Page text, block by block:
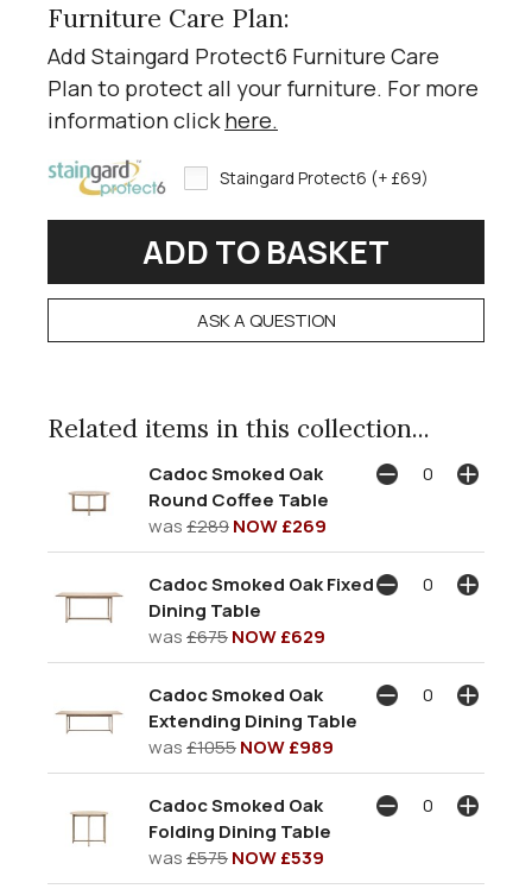
Furniture Care Plan:
Add Staingard Protect6 Furniture Care
Plan to protect all your furniture. For more
information click here.
Staingard Protect6 (+ £69)
ASK A QUESTION
Related items in this collection...
Cadoc Smoked Oak
Round Coffee Table
was£289NOW £269
Cadoc Smoked Oak Fixed
Dining Table
was£675NOW £629
Cadoc Smoked Oak
Extending Dining Table
was£1055NOW £989
Cadoc Smoked Oak
Folding Dining Table
was£575NOW £539